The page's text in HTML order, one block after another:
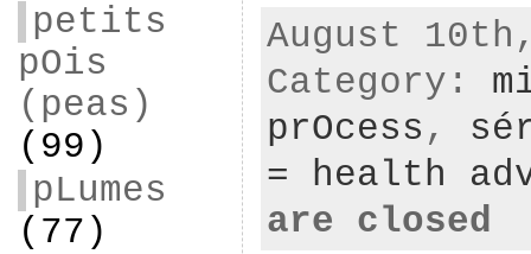
petits
pOis
(peas)
(99)
pLumes
(77)
August
Category:
prOcess ,
= health
are closed